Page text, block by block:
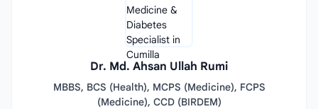
Dr. Md. Ahsan Ullah Rumi
MBBS, BCS (Health), MCPS (Medicine), FCPS
(Medicine), CCD (BIRDEM)